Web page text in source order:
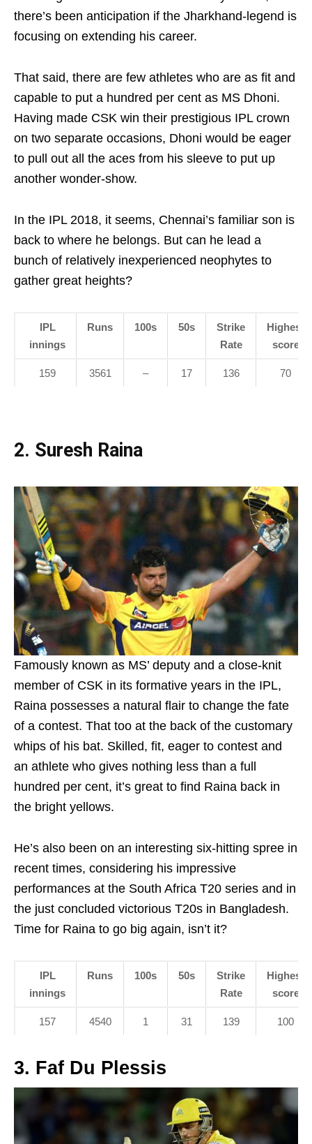
there’s been anticipation if the Jharkhand-legend is
focusing on extending his career.
That said, there are few athletes who are as fit and
capable to put a hundred per cent as MS Dhoni.
Having made CSK win their prestigious IPL crown
on two separate occasions, Dhoni would be eager
to pull out all the aces from his sleeve to put up
another wonder-show.
In the IPL 2018, it seems, Chennai’s familiar son is
back to where he belongs. But can he lead a
bunch of relatively inexperienced neophytes to
gather great heights?
IPL
innings
Runs 100s 50s
Strike
Rate
Highest
score
159 3561 – 17 136 70
2. Suresh Raina
Famously known as MS’ deputy and a close-knit
member of CSK in its formative years in the IPL,
Raina possesses a natural flair to change the fate
of a contest. That too at the back of the customary
whips of his bat. Skilled, fit, eager to contest and
an athlete who gives nothing less than a full
hundred per cent, it’s great to find Raina back in
the bright yellows.
He’s also been on an interesting six-hitting spree in
recent times, considering his impressive
performances at the South Africa T20 series and in
the just concluded victorious T20s in Bangladesh.
Time for Raina to go big again, isn’t it?
IPL
innings
Runs 100s 50s
Strike
Rate
Highest
score
157 4540 1 31 139 100
3. Faf Du Plessis